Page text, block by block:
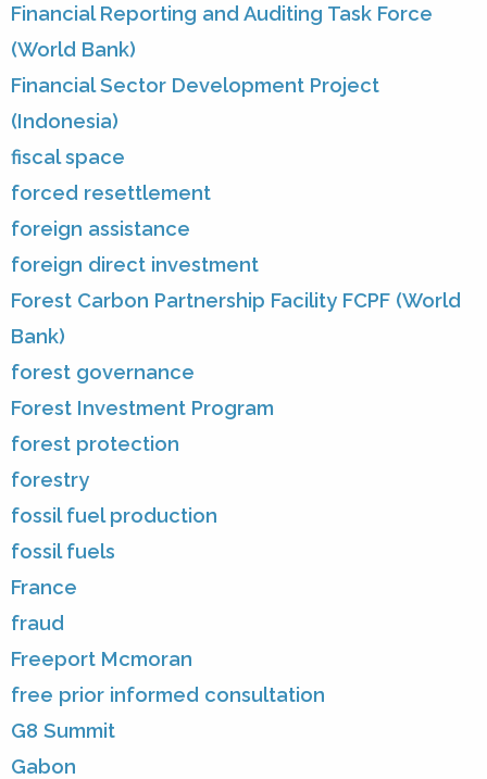
Financial Reporting and Auditing Task Force
(World Bank)
Financial Sector Development Project
(Indonesia)
fiscal space
forced resettlement
foreign assistance
foreign direct investment
Forest Carbon Partnership Facility FCPF (World
Bank)
forest governance
Forest Investment Program
forest protection
forestry
fossil fuel production
fossil fuels
France
fraud
Freeport Mcmoran
free prior informed consultation
G8 Summit
Gabon